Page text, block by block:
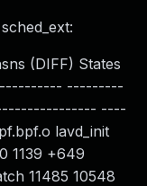
(DIFF) States
---------
----
lavd_init
1139 +649
11485 10548